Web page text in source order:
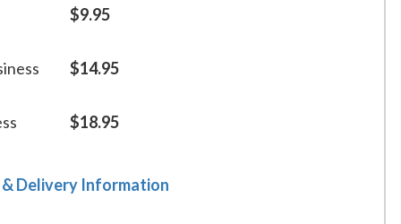
$9.95
$14.95
$18.95
& Delivery Information